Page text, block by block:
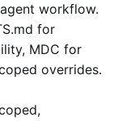
workflow.
for
MDC for
overrides.